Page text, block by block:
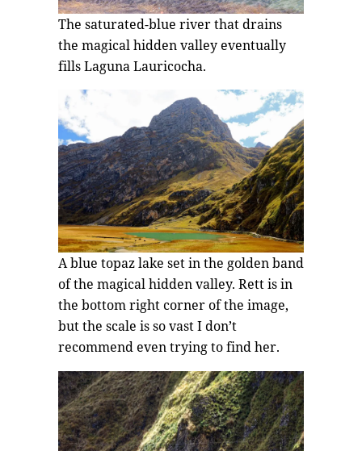
The saturated-blue river that drains
the magical hidden valley eventually
fills Laguna Lauricocha.
A blue topaz lake set in the golden band
of the magical hidden valley. Rett is in
the bottom right corner of the image,
but the scale is so vast I don’t
recommend even trying to find her.